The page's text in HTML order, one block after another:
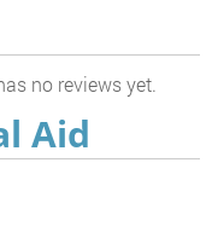
no reviews yet.
Aid